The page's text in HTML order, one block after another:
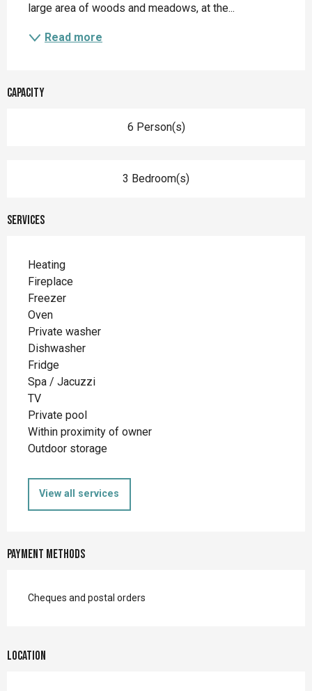
large area of woods and meadows, at the...
Read more
Capacity
6 Person(s)
3 Bedroom(s)
Services
Heating
Fireplace
Freezer
Oven
Private washer
Dishwasher
Fridge
Spa / Jacuzzi
TV
Private pool
Within proximity of owner
Outdoor storage
View all services
Payment methods
Cheques and postal orders
Location